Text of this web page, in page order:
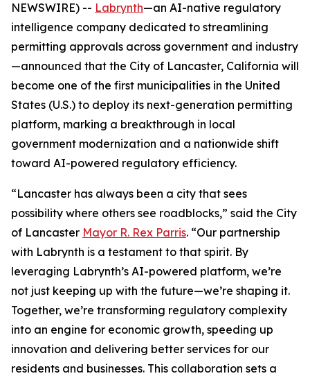
NEWSWIRE) -- Labrynth—an AI-native regulatory
intelligence company dedicated to streamlining
permitting approvals across government and industry
—announced that the City of Lancaster, California will
become one of the first municipalities in the United
States (U.S.) to deploy its next-generation permitting
platform, marking a breakthrough in local
government modernization and a nationwide shift
toward AI-powered regulatory efficiency.
“Lancaster has always been a city that sees
possibility where others see roadblocks,” said the City
of Lancaster Mayor R. Rex Parris. “Our partnership
with Labrynth is a testament to that spirit. By
leveraging Labrynth’s AI-powered platform, we’re
not just keeping up with the future—we’re shaping it.
Together, we’re transforming regulatory complexity
into an engine for economic growth, speeding up
innovation and delivering better services for our
residents and businesses. This collaboration sets a